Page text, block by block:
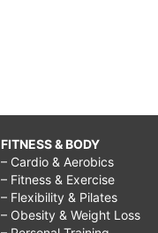
FITNESS & BODY
– Cardio & Aerobics
– Fitness & Exercise
– Flexibility & Pilates
– Obesity & Weight Loss